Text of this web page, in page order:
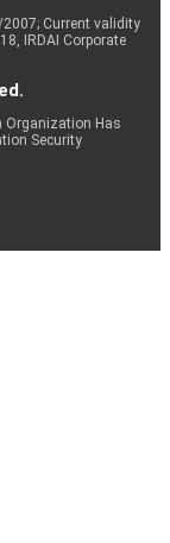
Current validity
IRDAI Corporate
Organization Has
Security